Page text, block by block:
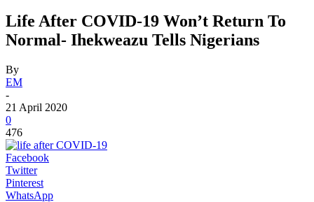
Life After COVID-19 Won’t Return To
Normal- Ihekweazu Tells Nigerians
By
EM
-
21 April 2020
0
476
Facebook
Twitter
Pinterest
WhatsApp